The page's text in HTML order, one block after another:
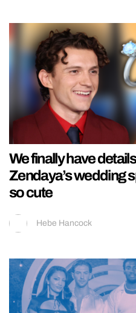
We finally have
Zendaya’s wedding
so cute
Hebe Hancock